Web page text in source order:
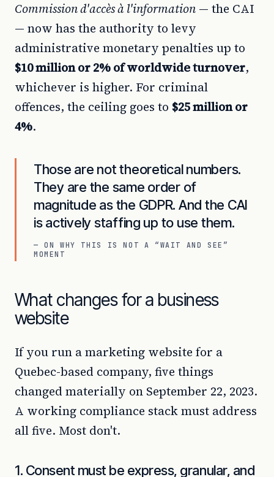
Commission d'accès à l'information — the CAI
— now has the authority to levy
administrative monetary penalties up to
$10 million or 2% of worldwide turnover,
whichever is higher. For criminal
offences, the ceiling goes to $25 million or
4%.
Those are not theoretical numbers.
They are the same order of
magnitude as the GDPR. And the CAI
is actively staffing up to use them.
— ON WHY THIS IS NOT A “WAIT AND SEE”
MOMENT
What changes for a business
website
If you run a marketing website for a
Quebec-based company, five things
changed materially on September 22, 2023.
A working compliance stack must address
all five. Most don't.
1. Consent must be express, granular, and